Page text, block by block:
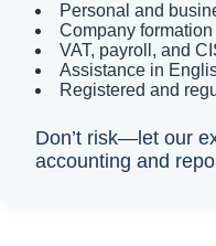
Personal and
Company
VAT, payroll, and
Assistance in
Registered and
Don’t risk—let our
accounting and